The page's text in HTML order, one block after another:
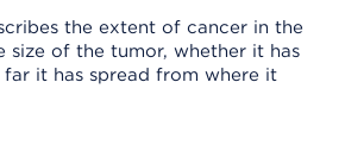
the extent of cancer in the
size of the tumor, whether it has
far it has spread from where it